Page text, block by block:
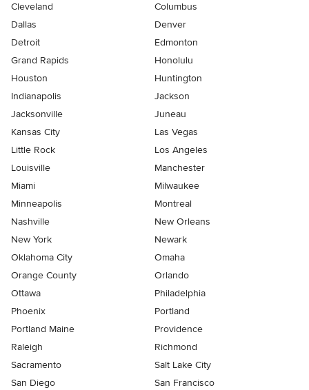
Cleveland
Columbus
Dallas
Denver
Detroit
Edmonton
Grand Rapids
Honolulu
Houston
Huntington
Indianapolis
Jackson
Jacksonville
Juneau
Kansas City
Las Vegas
Little Rock
Los Angeles
Louisville
Manchester
Miami
Milwaukee
Minneapolis
Montreal
Nashville
New Orleans
New York
Newark
Oklahoma City
Omaha
Orange County
Orlando
Ottawa
Philadelphia
Phoenix
Portland
Portland Maine
Providence
Raleigh
Richmond
Sacramento
Salt Lake City
San Diego
San Francisco